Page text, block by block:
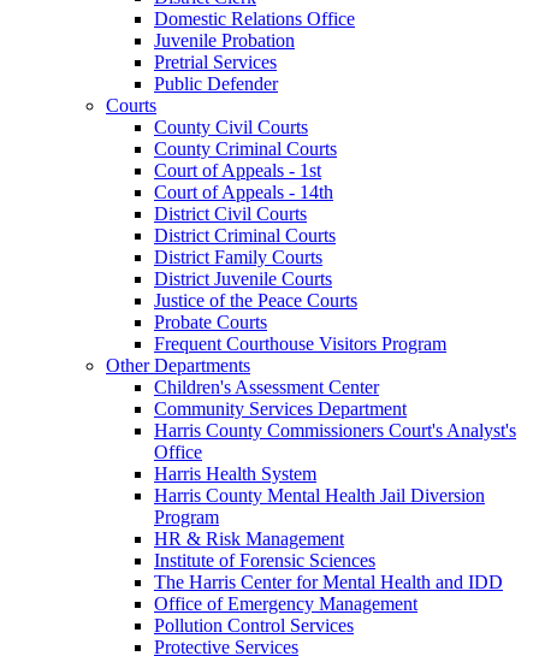
Domestic Relations Office
Juvenile Probation
Pretrial Services
Public Defender
Courts
County Civil Courts
County Criminal Courts
Court of Appeals - 1st
Court of Appeals - 14th
District Civil Courts
District Criminal Courts
District Family Courts
District Juvenile Courts
Justice of the Peace Courts
Probate Courts
Frequent Courthouse Visitors Program
Other Departments
Children's Assessment Center
Community Services Department
Harris County Commissioners Court's Analyst's
Office
Harris Health System
Harris County Mental Health Jail Diversion
Program
HR & Risk Management
Institute of Forensic Sciences
The Harris Center for Mental Health and IDD
Office of Emergency Management
Pollution Control Services
Protective Services